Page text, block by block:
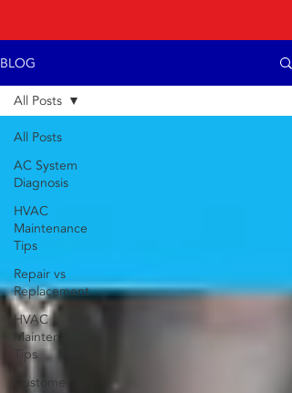
BLOG
All Posts
AC System
Diagnosis
HVAC
Maintenance
Tips
Repair vs
Replacement
HVAC
Maintenance
Tips
Customer
All Posts